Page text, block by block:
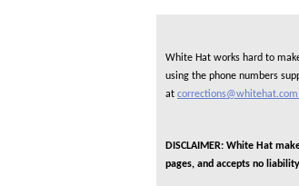
White Hat works hard to
using the phone numbers
at
DISCLAIMER: White Hat
pages, and accepts no